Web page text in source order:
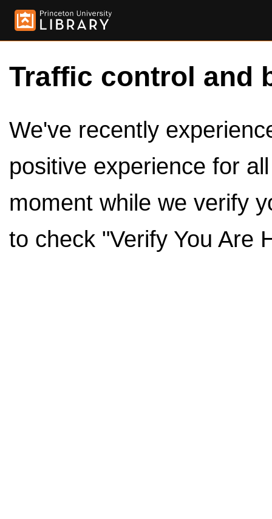
Traffic control and
We've recently
positive experience for
moment while we verify
to check "Verify You Are